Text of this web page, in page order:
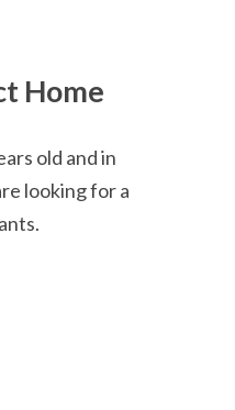
Home
old and in
looking for a